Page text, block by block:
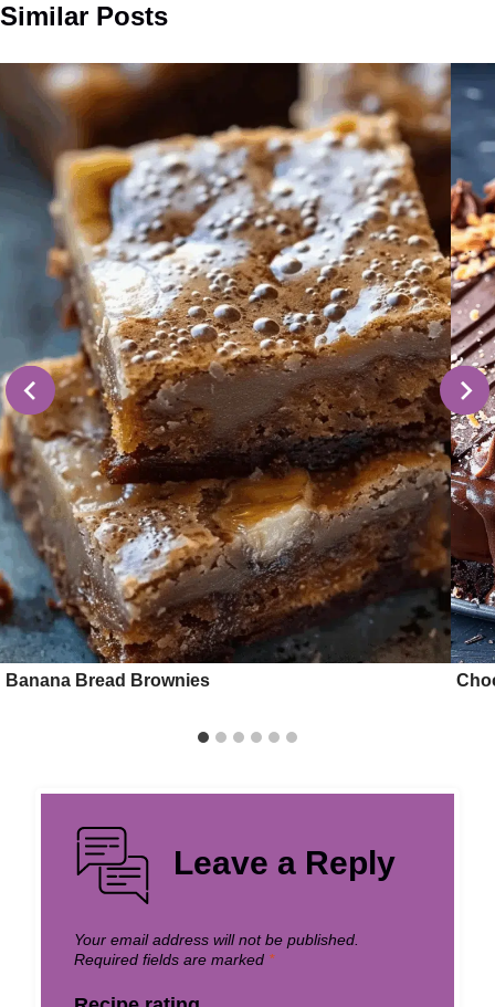
Similar Posts
Banana Bread Brownies
Leave a Reply
Your email address will not be published.
Required fields are marked *